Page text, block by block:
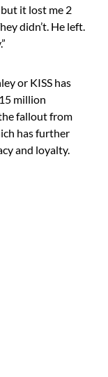
it lost me 2
didn’t. He left.
or KISS has
million
fallout from
has further
and loyalty.